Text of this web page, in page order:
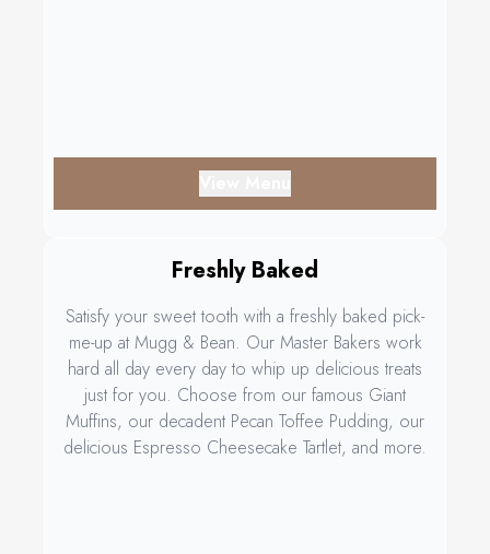
Freshly Baked
Satisfy your sweet tooth with a freshly baked pick-
me-up at Mugg & Bean. Our Master Bakers work
hard all day every day to whip up delicious treats
just for you. Choose from our famous Giant
Muffins, our decadent Pecan Toffee Pudding, our
delicious Espresso Cheesecake Tartlet, and more.